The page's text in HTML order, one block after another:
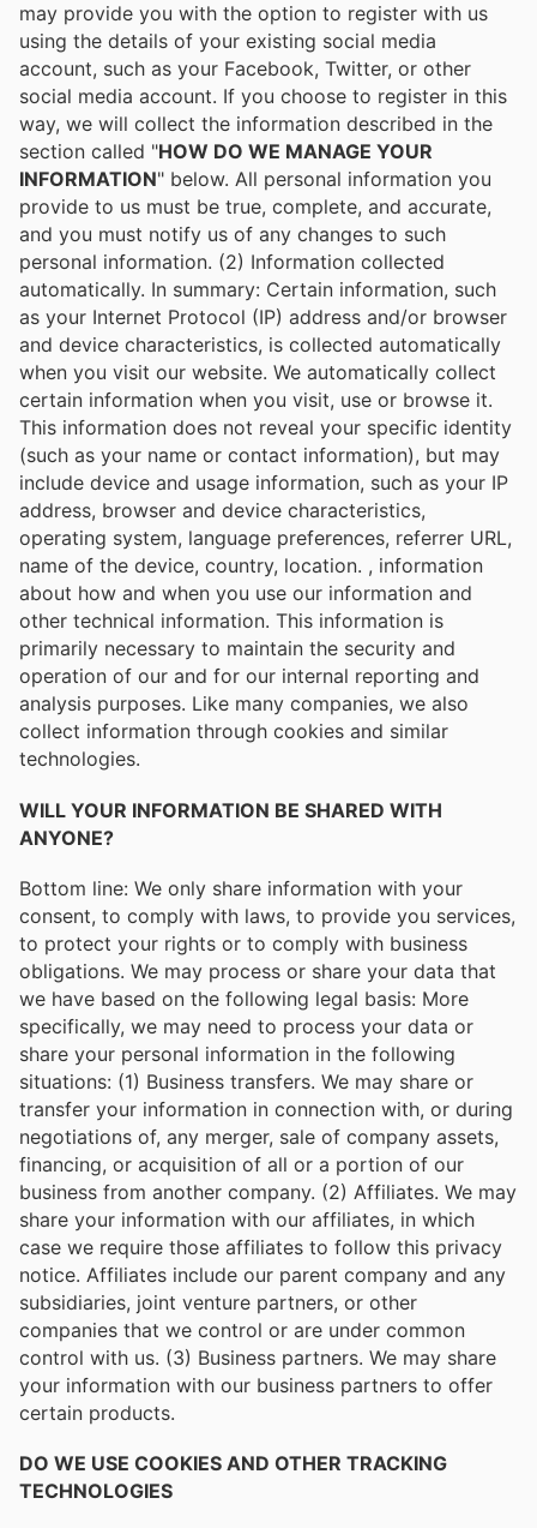
may provide you with the option to register with us
using the details of your existing social media
account, such as your Facebook, Twitter, or other
social media account. If you choose to register in this
way, we will collect the information described in the
section called "HOW DO WE MANAGE YOUR
INFORMATION" below. All personal information you
provide to us must be true, complete, and accurate,
and you must notify us of any changes to such
personal information. (2) Information collected
automatically. In summary: Certain information, such
as your Internet Protocol (IP) address and/or browser
and device characteristics, is collected automatically
when you visit our website. We automatically collect
certain information when you visit, use or browse it.
This information does not reveal your specific identity
(such as your name or contact information), but may
include device and usage information, such as your IP
address, browser and device characteristics,
operating system, language preferences, referrer URL,
name of the device, country, location. , information
about how and when you use our information and
other technical information. This information is
primarily necessary to maintain the security and
operation of our and for our internal reporting and
analysis purposes. Like many companies, we also
collect information through cookies and similar
technologies.
WILL YOUR INFORMATION BE SHARED WITH
ANYONE?
Bottom line: We only share information with your
consent, to comply with laws, to provide you services,
to protect your rights or to comply with business
obligations. We may process or share your data that
we have based on the following legal basis: More
specifically, we may need to process your data or
share your personal information in the following
situations: (1) Business transfers. We may share or
transfer your information in connection with, or during
negotiations of, any merger, sale of company assets,
financing, or acquisition of all or a portion of our
business from another company. (2) Affiliates. We may
share your information with our affiliates, in which
case we require those affiliates to follow this privacy
notice. Affiliates include our parent company and any
subsidiaries, joint venture partners, or other
companies that we control or are under common
control with us. (3) Business partners. We may share
your information with our business partners to offer
certain products.
DO WE USE COOKIES AND OTHER TRACKING
TECHNOLOGIES